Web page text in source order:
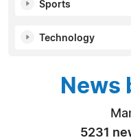
Sports
Technology
News
5231